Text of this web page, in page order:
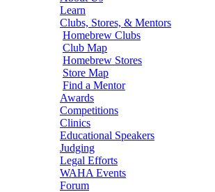
Learn
Clubs, Stores, & Mentors
Homebrew Clubs
Club Map
Homebrew Stores
Store Map
Find a Mentor
Awards
Competitions
Clinics
Educational Speakers
Judging
Legal Efforts
WAHA Events
Forum